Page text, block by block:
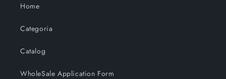
Home
Categoria
Catalog
WholeSale Application Form